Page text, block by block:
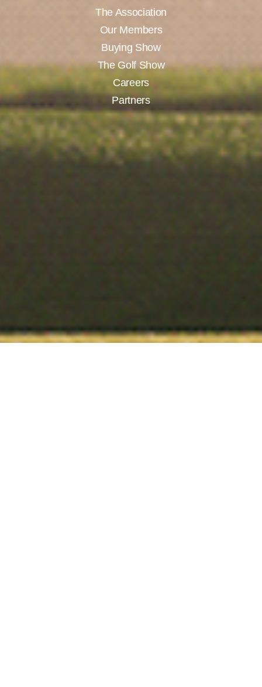
The Association
Our Members
Buying Show
The Golf Show
Careers
Partners